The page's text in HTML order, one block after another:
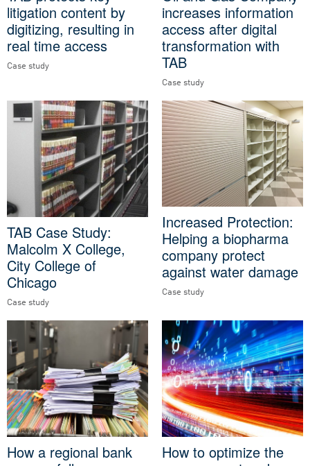
litigation content by
digitizing, resulting in
real time access
Case study
increases information
access after digital
transformation with
TAB
Case study
TAB Case Study:
Malcolm X College,
City College of
Chicago
Case study
Increased Protection:
Helping a biopharma
company protect
against water damage
Case study
How a regional bank
How to optimize the